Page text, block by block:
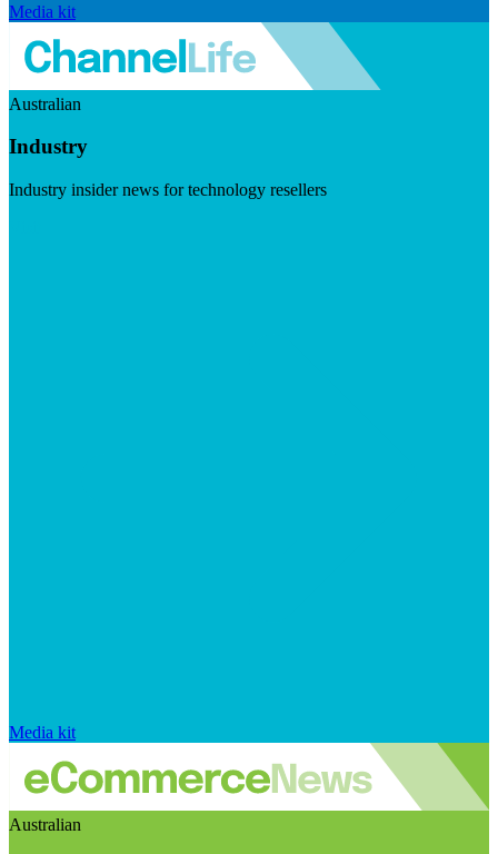
Media kit
Australian
Industry
Industry insider news for technology resellers
Media kit
Australian